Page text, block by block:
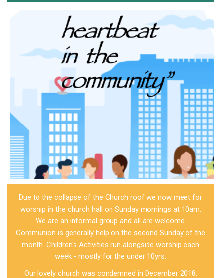
Due to the collapse of the Church roof we now meet for
worship in the church hall on Sunday mornings at 10am.
We are an informal group and all are welcome.
Communion is generally help on the second Sunday of the
month. Children's Activities run alongside worship each
week - mostly for the under 10yrs.
Our lovely church was condemned in December 2018.